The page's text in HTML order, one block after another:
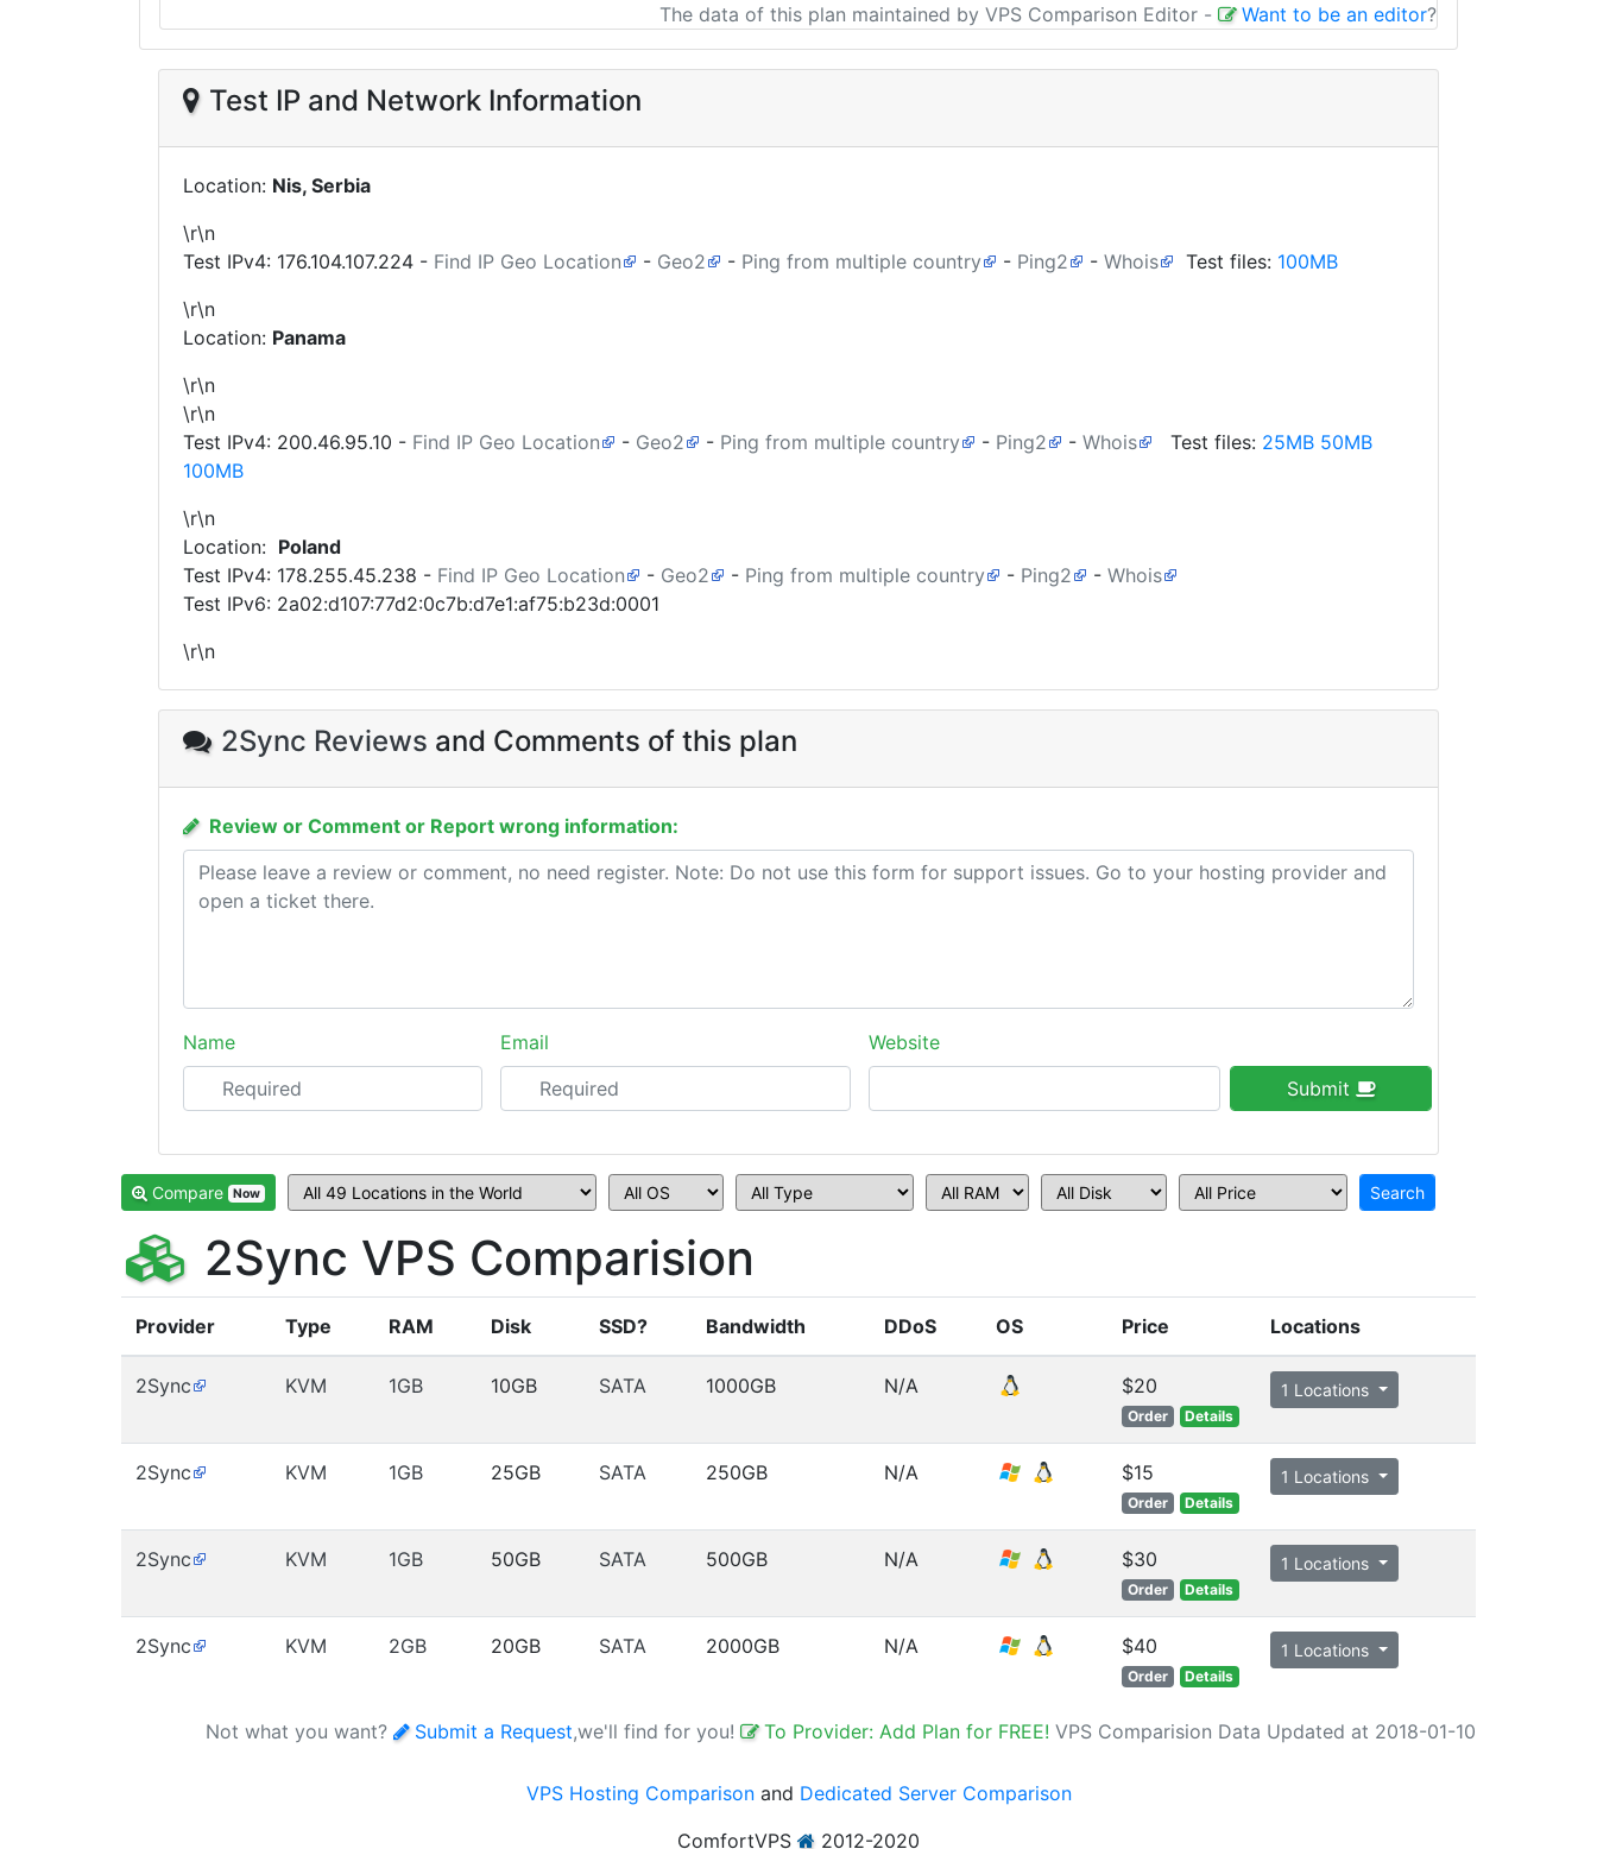
The data of this plan maintained by VPS Comparison Editor - Want to be an editor?
Test IP and Network Information
Location: Nis, Serbia
\r\n
Test IPv4: 176.104.107.224 - Find IP Geo Location - Geo2 - Ping from multiple country - Ping2 - Whois Test files: 100MB
\r\n
Location: Panama
\r\n
\r\n
Test IPv4: 200.46.95.10 - Find IP Geo Location - Geo2 - Ping from multiple country - Ping2 - Whois Test files: 25MB 50MB
100MB
\r\n
Location: Poland
Test IPv4: 178.255.45.238 - Find IP Geo Location - Geo2 - Ping from multiple country - Ping2 - Whois
Test IPv6: 2a02:d107:77d2:0c7b:d7e1:af75:b23d:0001
\r\n
2Sync Reviews and Comments of this plan
Review or Comment or Report wrong information:
Name Email
Website
Submit
Compare Now
2Sync VPS Comparision
Provider Type RAM Disk SSD? Bandwidth DDoS OS Price Locations
2Sync KVM 1GB 10GB SATA 1000GB N/A $20
Order Details
1 Locations
2Sync KVM 1GB 25GB SATA 250GB N/A $15
Order Details
1 Locations
2Sync KVM 1GB 50GB SATA 500GB N/A $30
Order Details
1 Locations
2Sync KVM 2GB 20GB SATA 2000GB N/A $40
Order Details
1 Locations
Not what you want? Submit a Request,we'll find for you! To Provider: Add Plan for FREE! VPS Comparision Data Updated at 2018-01-10
VPS Hosting Comparisonand Dedicated Server Comparison
ComfortVPS
2012-2020